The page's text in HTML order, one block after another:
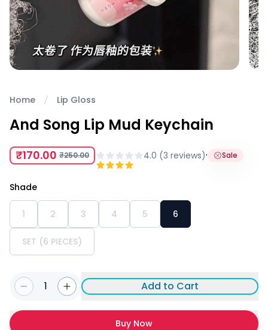
Home Lip Gloss
And Song Lip Mud Keychain
₹170.00 ₹250.00 4.0 (3 reviews)· Sale
Shade
1 2 3 4 5 6
SET (6 PIECES)
1 Add to Cart
Buy Now